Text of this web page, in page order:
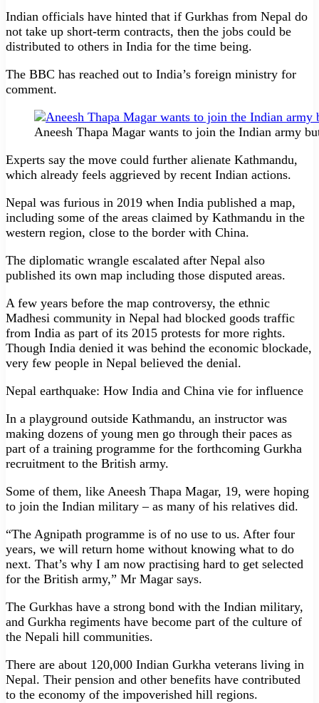
Indian officials have hinted that if Gurkhas from Nepal do
not take up short-term contracts, then the jobs could be
distributed to others in India for the time being.
The BBC has reached out to India’s foreign ministry for
comment.
Aneesh Thapa Magar wants to join the Indian army
Experts say the move could further alienate Kathmandu,
which already feels aggrieved by recent Indian actions.
Nepal was furious in 2019 when India published a map,
including some of the areas claimed by Kathmandu in the
western region, close to the border with China.
The diplomatic wrangle escalated after Nepal also
published its own map including those disputed areas.
A few years before the map controversy, the ethnic
Madhesi community in Nepal had blocked goods traffic
from India as part of its 2015 protests for more rights.
Though India denied it was behind the economic blockade,
very few people in Nepal believed the denial.
Nepal earthquake: How India and China vie for influence
In a playground outside Kathmandu, an instructor was
making dozens of young men go through their paces as
part of a training programme for the forthcoming Gurkha
recruitment to the British army.
Some of them, like Aneesh Thapa Magar, 19, were hoping
to join the Indian military – as many of his relatives did.
“The Agnipath programme is of no use to us. After four
years, we will return home without knowing what to do
next. That’s why I am now practising hard to get selected
for the British army,” Mr Magar says.
The Gurkhas have a strong bond with the Indian military,
and Gurkha regiments have become part of the culture of
the Nepali hill communities.
There are about 120,000 Indian Gurkha veterans living in
Nepal. Their pension and other benefits have contributed
to the economy of the impoverished hill regions.